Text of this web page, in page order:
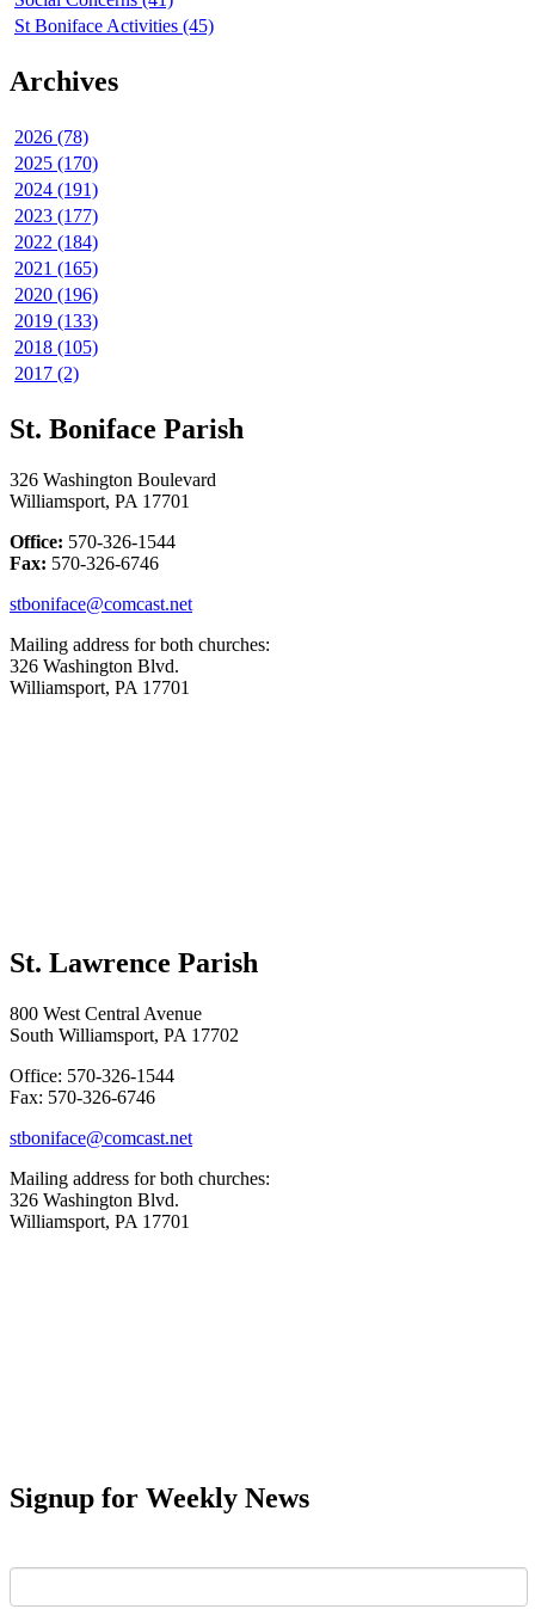
St Boniface Activities (45)
Archives
2026 (78)
2025 (170)
2024 (191)
2023 (177)
2022 (184)
2021 (165)
2020 (196)
2019 (133)
2018 (105)
2017 (2)
St. Boniface Parish
326 Washington Boulevard
Williamsport, PA 17701
Office: 570-326-1544
Fax: 570-326-6746
stboniface@comcast.net
Mailing address for both churches:
326 Washington Blvd.
Williamsport, PA 17701
St. Lawrence Parish
800 West Central Avenue
South Williamsport, PA 17702
Office: 570-326-1544
Fax: 570-326-6746
stboniface@comcast.net
Mailing address for both churches:
326 Washington Blvd.
Williamsport, PA 17701
Signup for Weekly News